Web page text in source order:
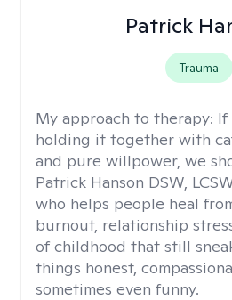
Patrick
Trauma
My approach to therapy: If
holding it together with
and pure willpower, we
Patrick Hanson DSW,
who helps people heal
burnout, relationship
of childhood that still
things honest,
sometimes even funny.